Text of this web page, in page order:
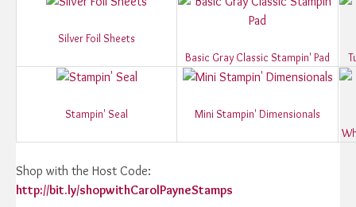
Silver Foil Sheets
Basic Gray Classic Stampin' Pad
Stampin' Seal
Mini Stampin' Dimensionals
Shop with the Host Code:
http://bit.ly/shopwithCarolPayneStamps